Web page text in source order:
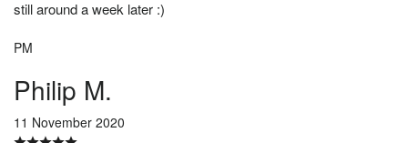
still around a week later :)
PM
Philip M.
11 November 2020